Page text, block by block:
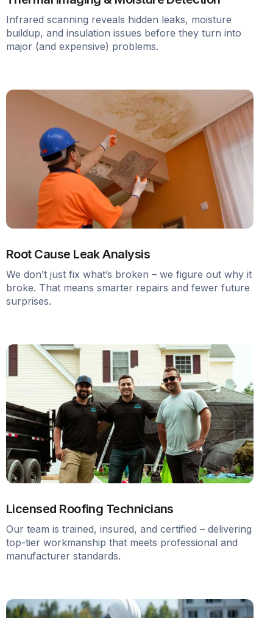
Infrared scanning reveals hidden leaks, moisture
buildup, and insulation issues before they turn into
major (and expensive) problems.
Root Cause Leak Analysis
We don’t just fix what’s broken – we figure out why it
broke. That means smarter repairs and fewer future
surprises.
Licensed Roofing Technicians
Our team is trained, insured, and certified – delivering
top-tier workmanship that meets professional and
manufacturer standards.